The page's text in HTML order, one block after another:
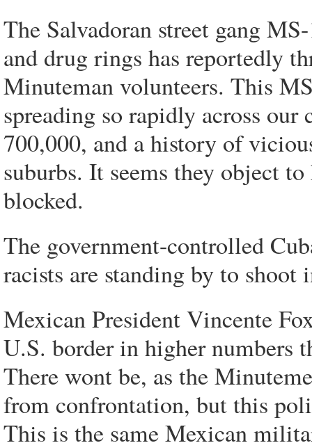
The Salvadoran street gang
and drug rings has reportedly
Minuteman volunteers. This
spreading so rapidly across
700,000, and a history of
suburbs. It seems they object
blocked.
The government-controlled
racists are standing by to
Mexican President Vincente
U.S. border in higher numbers
There wont be, as the
from confrontation, but this
This is the same Mexican